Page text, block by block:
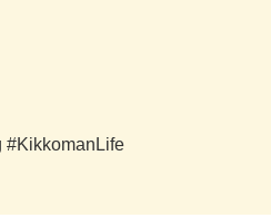
#KikkomanLife